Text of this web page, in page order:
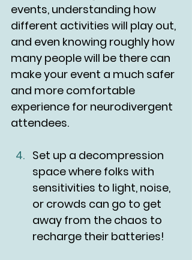
events, understanding how
different activities will play out,
and even knowing roughly how
many people will be there can
make your event a much safer
and more comfortable
experience for neurodivergent
attendees.
Set up a decompression
space where folks with
sensitivities to light, noise,
or crowds can go to get
away from the chaos to
recharge their batteries!